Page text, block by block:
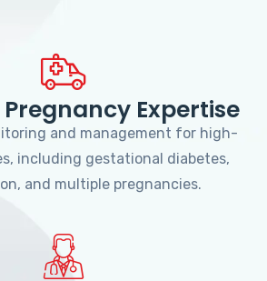
Expertise
and management for high-
including gestational diabetes,
and multiple pregnancies.